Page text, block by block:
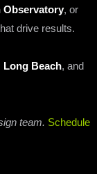
, or
drive results.
Long Beach, and
team. Schedule